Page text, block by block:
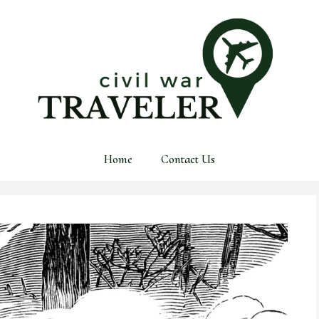
Home Contact Us